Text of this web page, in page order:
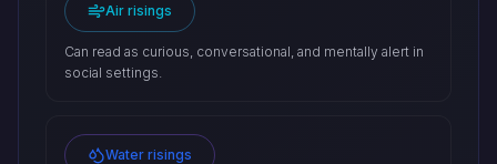
Air risings
Can read as curious, conversational, and mentally alert in
social settings.
Water risings